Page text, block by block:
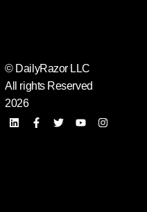
© DailyRazor LLC
All rights Reserved
2026